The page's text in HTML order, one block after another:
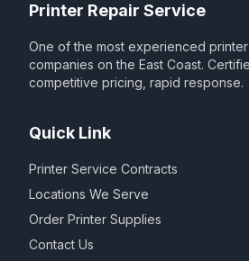
Printer Repair Service
One of the most experienced
companies on the East Coast.
competitive pricing, rapid response.
Quick Link
Printer Service Contracts
Locations We Serve
Order Printer Supplies
Contact Us